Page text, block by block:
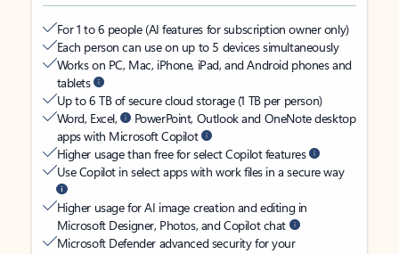
For 1 to 6 people (AI features for subscription owner only)
Each person can use on up to 5 devices simultaneously
Works on PC, Mac, iPhone, iPad, and Android phones and
tablets
Up to 6 TB of secure cloud storage (1 TB per person)
Word, Excel,
PowerPoint, Outlook and OneNote desktop
apps with Microsoft Copilot
Higher usage than free for select Copilot features
Use Copilot in select apps with work files in a secure way
Higher usage for AI image creation and editing in
Microsoft Designer, Photos, and Copilot chat
Microsoft Defender advanced security for your